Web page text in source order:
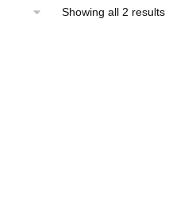
Showing all 2 resultsSorted